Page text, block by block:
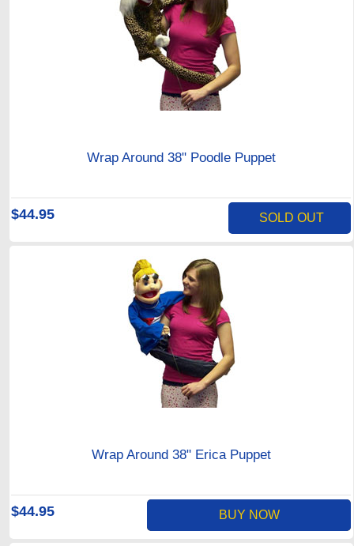
Wrap Around 38" Poodle Puppet
$44.95 SOLD OUT
Wrap Around 38" Erica Puppet
$44.95 BUY NOW